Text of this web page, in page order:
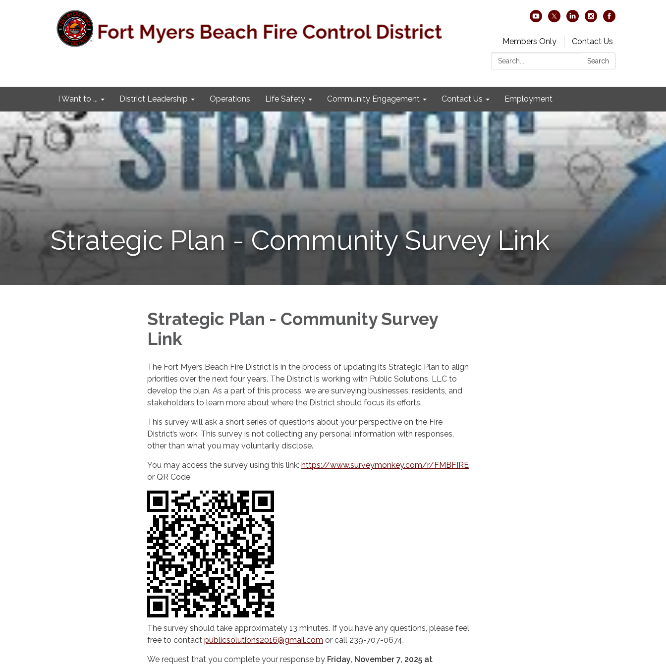
Members Only
Contact Us
Search:
Search
I Want to ... District Leadership Operations Life Safety Community Engagement Contact Us Employment
Strategic Plan - Community Survey Link
Strategic Plan - Community Survey
Link
The Fort Myers Beach Fire District is in the process of updating its Strategic Plan to align
priorities over the next four years. The District is working with Public Solutions, LLC to
develop the plan. As a part of this process, we are surveying businesses, residents, and
stakeholders to learn more about where the District should focus its efforts.
This survey will ask a short series of questions about your perspective on the Fire
District’s work. This survey is not collecting any personal information with responses,
other than what you may voluntarily disclose.
You may access the survey using this link: https://www.surveymonkey.com/r/FMBFIRE
or QR Code
The survey should take approximately 13 minutes. If you have any questions, please feel
free to contact publicsolutions2016@gmail.com or call 239-707-0674.
We request that you complete your response by Friday, November 7, 2025 at